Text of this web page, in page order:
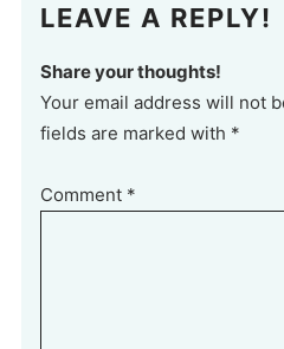
LEAVE A REPLY!
Share your thoughts!
Your email address will not
fields are marked with *
Comment *